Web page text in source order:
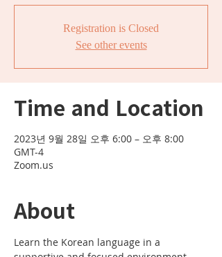
Registration is Closed
See other events
Time and Location
2023년 9월 28일 오후 6:00 – 오후 8:00
GMT-4
Zoom.us
About
Learn the Korean language in a